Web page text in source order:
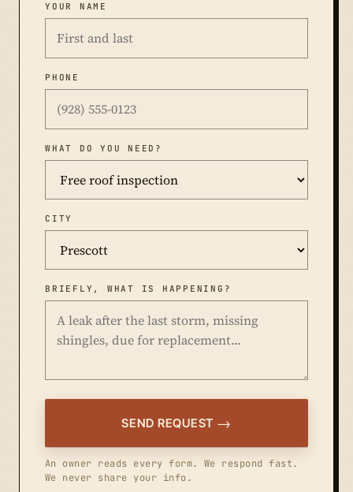
YOUR NAME
PHONE
WHAT DO YOU NEED?
CITY
BRIEFLY, WHAT IS HAPPENING?
SEND REQUEST
An owner reads every form. We respond fast.
We never share your info.